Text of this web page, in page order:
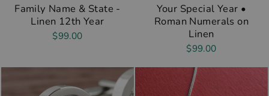
Family Name & State -
Linen 12th Year
$99.00
Your Special Year •
Roman Numerals on
Linen
$99.00